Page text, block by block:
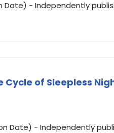
Date) - Independently
of Sleepless
Date) - Independently